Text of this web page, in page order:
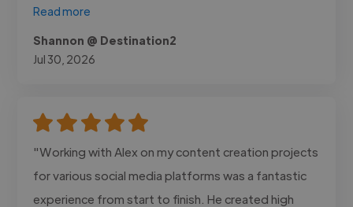
Read more
Shannon @ Destination2
Jul 30, 2026
"Working with Alex on my content creation projects
for various social media platforms was a fantastic
experience from start to finish. He created high